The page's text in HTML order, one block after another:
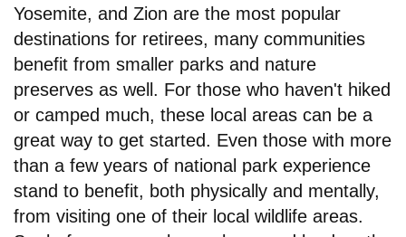
Yosemite, and Zion are the most popular
destinations for retirees, many communities
benefit from smaller parks and nature
preserves as well. For those who haven't hiked
or camped much, these local areas can be a
great way to get started. Even those with more
than a few years of national park experience
stand to benefit, both physically and mentally,
from visiting one of their local wildlife areas.